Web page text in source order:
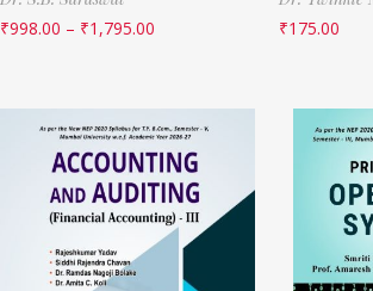
₹998.00 – ₹1,795.00
₹175.00